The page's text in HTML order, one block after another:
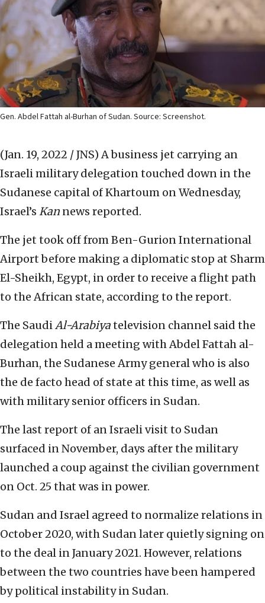
Gen. Abdel Fattah al-Burhan of Sudan. Source: Screenshot.
(Jan. 19, 2022 / JNS) A business jet carrying an
Israeli military delegation touched down in the
Sudanese capital of Khartoum on Wednesday,
Israel’s Kan news reported.
The jet took off from Ben-Gurion International
Airport before making a diplomatic stop at Sharm
El-Sheikh, Egypt, in order to receive a flight path
to the African state, according to the report.
The SaudiAl-Arabiyatelevision channel said the
delegation held a meeting with Abdel Fattah al-
Burhan, the Sudanese Army general who is also
the de facto head of state at this time, as well as
with military senior officers in Sudan.
The last report of an Israeli visit to Sudan
surfaced in November, days after the military
launched a coup against the civilian government
on Oct. 25 that was in power.
Sudan and Israel agreed to normalize relations in
October 2020, with Sudan later quietly signing on
to the deal in January 2021. However, relations
between the two countries have been hampered
by political instability in Sudan.